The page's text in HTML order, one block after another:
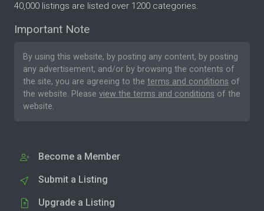
40,000 listings are listed over 1200 categories.
Important Note
By using this website, by posting any content, by posting
any advertisement, and/or by browsing the contents of
the site, you are agreeing to the terms and conditions of
the website. Please view the terms and conditions of the
website.
Become a Member
Submit a Listing
Upgrade a Listing